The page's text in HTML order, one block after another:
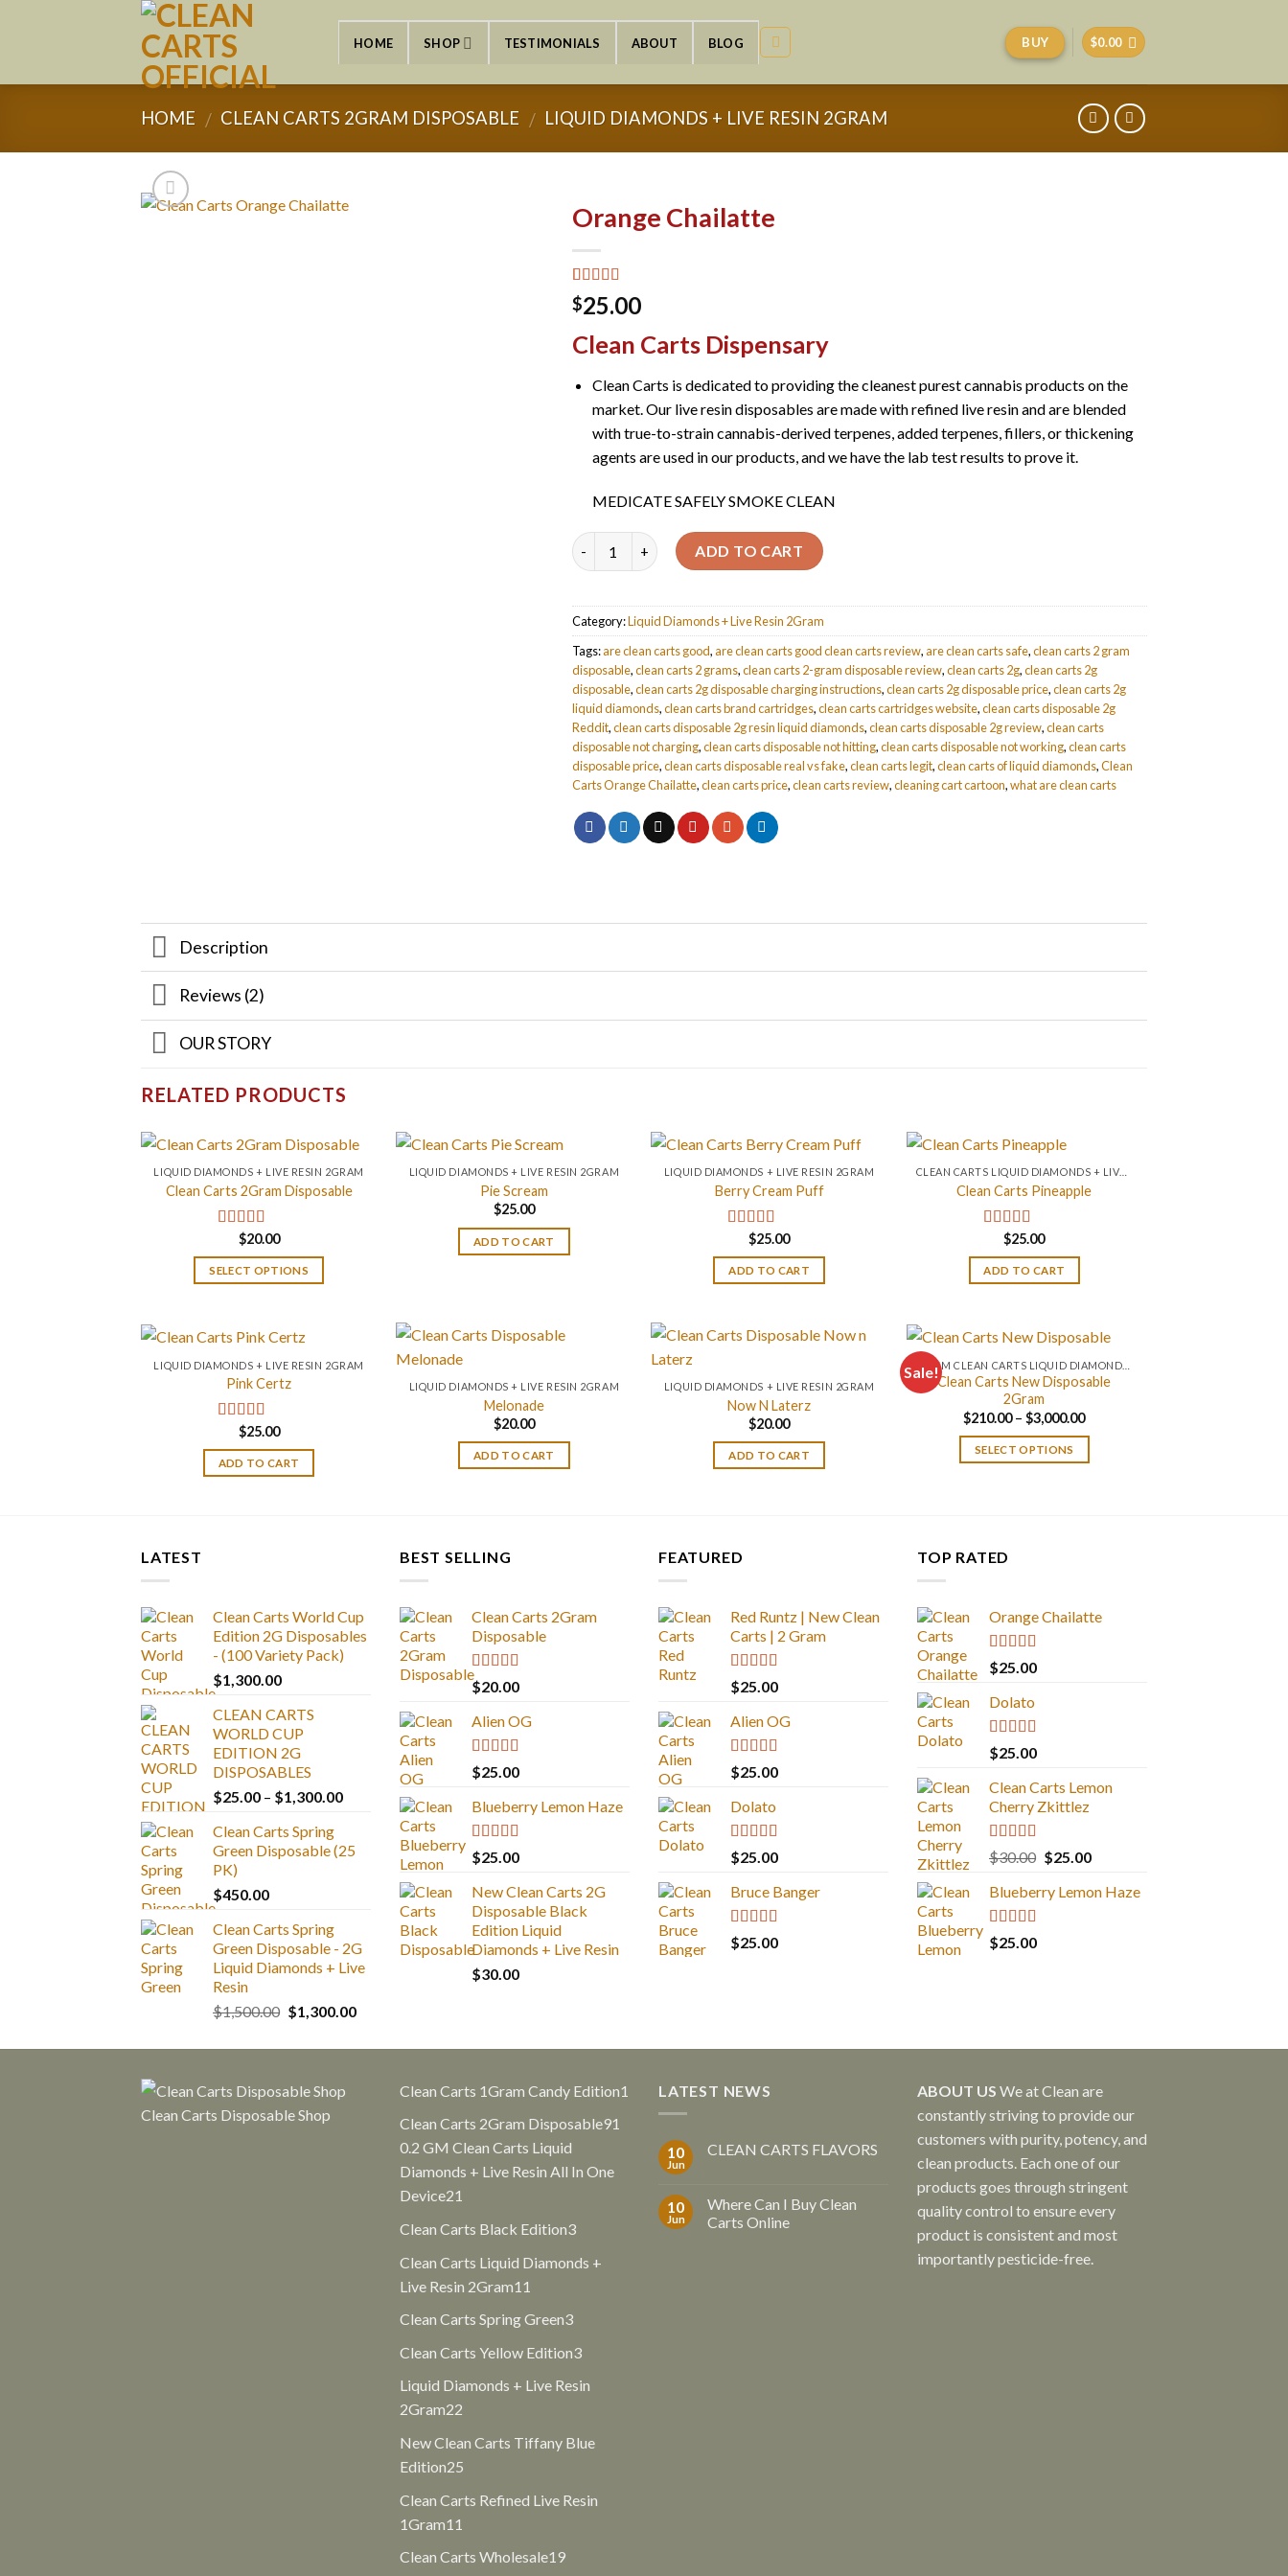
HOME SHOP TESTIMONIALS ABOUT BLOG BUY $0.00
HOME / CLEAN CARTS 2GRAM DISPOSABLE / LIQUID DIAMONDS + LIVE RESIN 2GRAM
Orange Chailatte
Rated 5.00
out of 5
2
customer
ratings
$25.00
Clean Carts Dispensary
Clean Carts is dedicated to providing the cleanest purest cannabis products on the
market. Our live resin disposables are made with refined live resin and are blended
with true-to-strain cannabis-derived terpenes, added terpenes, fillers, or thickening
agents are used in our products, and we have the lab test results to prove it.
MEDICATE SAFELY SMOKE CLEAN
Quantity ADD TO CART
Category:Liquid Diamonds + Live Resin 2Gram
Tags:are clean carts good,are clean carts good clean carts review,are clean carts safe,clean carts 2 gram
disposable,clean carts 2 grams,clean carts 2-gram disposable review,clean carts 2g,clean carts 2g
disposable,clean carts 2g disposable charging instructions,clean carts 2g disposable price,clean carts 2g
liquid diamonds,clean carts brand cartridges,clean carts cartridges website,clean carts disposable 2g
Reddit,clean carts disposable 2g resin liquid diamonds,clean carts disposable 2g review,clean carts
disposable not charging,clean carts disposable not hitting,clean carts disposable not working,clean carts
disposable price,clean carts disposable real vs fake,clean carts legit,clean carts of liquid diamonds,Clean
Carts Orange Chailatte,clean carts price,clean carts review,cleaning cart cartoon,what are clean carts
Description
Reviews (2)
OUR STORY
RELATED PRODUCTS
LIQUID DIAMONDS + LIVE RESIN 2GRAM
Clean Carts 2Gram Disposable
Rated4.67
out of 5
$20.00
SELECT OPTIONS
LIQUID DIAMONDS + LIVE RESIN 2GRAM
Pie Scream
$25.00
ADD TO CART
LIQUID DIAMONDS + LIVE RESIN 2GRAM
Berry Cream Puff
Rated4.67
out of 5
$25.00
ADD TO CART
Clean Carts Pineapple
Rated4.67
out of 5
$25.00
ADD TO CART
LIQUID DIAMONDS + LIVE RESIN 2GRAM
Pink Certz
Rated4.00
out of 5
$25.00
ADD TO CART
LIQUID DIAMONDS + LIVE RESIN 2GRAM
Melonade
$20.00
ADD TO CART
LIQUID DIAMONDS + LIVE RESIN 2GRAM
Now N Laterz
$20.00
ADD TO CART
Sale!
Clean Carts New Disposable
2Gram
$210.00 – $3,000.00Price
SELECT OPTIONS
LATEST
Clean Carts World Cup
Edition 2G Disposables
- (100 Variety Pack)
$1,300.00
CLEAN CARTS
WORLD CUP
EDITION 2G
DISPOSABLES
$25.00 – $1,300.00Price
through
$1,300.00
Clean Carts Spring
Green Disposable (25
PK)
$450.00
Clean Carts Spring
Green Disposable - 2G
Liquid Diamonds + Live
Resin
$1,500.00 Original
was:
$1,300.00Current
is:
BEST SELLING
Clean Carts 2Gram
Disposable
Rated4.67
out of 5
$20.00
Alien OG
Rated4.88
out of 5
$25.00
Blueberry Lemon Haze
Rated5.00
out of 5
$25.00
New Clean Carts 2G
Disposable Black
Edition Liquid
Diamonds + Live Resin
$30.00
FEATURED
Red Runtz | New Clean
Carts | 2 Gram
Rated4.83
out of 5
$25.00
Alien OG
Rated4.88
out of 5
$25.00
Dolato
Rated5.00
out of 5
$25.00
Bruce Banger
Rated4.67
out of 5
$25.00
TOP RATED
Orange Chailatte
Rated5.00
out of 5
$25.00
Dolato
Rated5.00
out of 5
$25.00
Clean Carts Lemon
Cherry Zkittlez
Rated5.00
out of 5
$30.00 Original
was:
$25.00Current
is:
Blueberry Lemon Haze
Rated5.00
out of 5
$25.00
Clean Carts Disposable Shop
Clean Carts 1Gram Candy Edition1
product
Clean Carts 2Gram Disposable91
products
0.2 GM Clean Carts Liquid
Diamonds + Live Resin All In One
Device21
Clean Carts Black Edition33
Clean Carts Liquid Diamonds +
Live Resin 2Gram11
Clean Carts Spring Green33
Clean Carts Yellow Edition33
Liquid Diamonds + Live Resin
2Gram22
New Clean Carts Tiffany Blue
Edition25
Clean Carts Refined Live Resin
1Gram11
Clean Carts Wholesale1919
LATEST NEWS
10
Jun
CLEAN CARTS FLAVORS
10
Jun
Where Can I Buy Clean
Carts Online
ABOUT US We at Clean are
constantly striving to provide our
customers with purity, potency, and
clean products. Each one of our
products goes through stringent
quality control to ensure every
product is consistent and most
importantly pesticide-free.